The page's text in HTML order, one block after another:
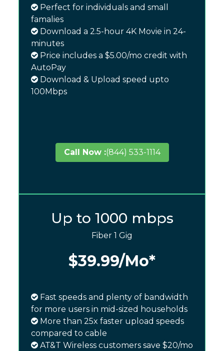
Perfect for individuals and small
famalies
Download a 2.5-hour 4K Movie in 24-
minutes
Price includes a $5.00/mo credit with
AutoPay
Download & Upload speed upto
100Mbps
Call Now :(844) 533-1114
Up to 1000 mbps
Fiber 1 Gig
$39.99/Mo*
Fast speeds and plenty of bandwidth
for more users in mid-sized households
More than 25x faster upload speeds
compared to cable
AT&T Wireless customers save $20/mo